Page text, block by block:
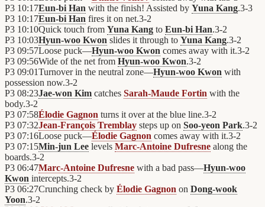
P3 10:17Eun-bi Han with the finish! Assisted by Yuna Kang.3-3
P3 10:17Eun-bi Han fires it on net.3-2
P3 10:10Quick touch from Yuna Kang to Eun-bi Han.3-2
P3 10:03Hyun-woo Kwon slides it through to Yuna Kang.3-2
P3 09:57Loose puck—Hyun-woo Kwon comes away with it.3-2
P3 09:56Wide of the net from Hyun-woo Kwon.3-2
P3 09:01Turnover in the neutral zone—Hyun-woo Kwon with
possession now.3-2
P3 08:23Jae-won Kim catches Sarah-Maude Fortin with the
body.3-2
P3 07:58Élodie Gagnon turns it over at the blue line.3-2
P3 07:32Jean-François Tremblay steps up on Soo-yeon Park.3-2
P3 07:16Loose puck—Élodie Gagnon comes away with it.3-2
P3 07:15Min-jun Lee levels Marc-Antoine Dufresne along the
boards.3-2
P3 06:47Marc-Antoine Dufresne with a bad pass—Hyun-woo
Kwon intercepts.3-2
P3 06:27Crunching check by Élodie Gagnon on Dong-wook
Yoon.3-2